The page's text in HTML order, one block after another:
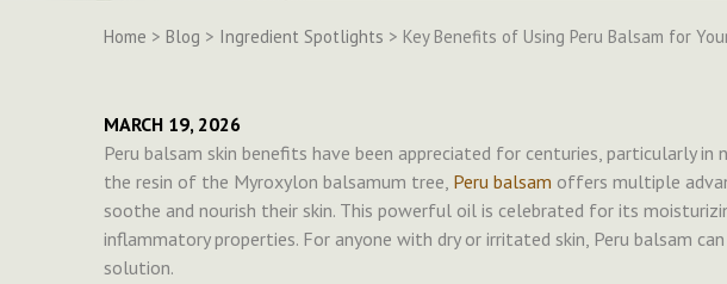
Home > Blog > Ingredient Spotlights > Key Benefits of Using Peru Balsam for
MARCH 19, 2026
Peru balsam skin benefits have been appreciated for centuries, particularly
the resin of the Myroxylon balsamum tree, Peru balsam offers multiple
soothe and nourish their skin. This powerful oil is celebrated for its
inflammatory properties. For anyone with dry or irritated skin, Peru balsam
solution.